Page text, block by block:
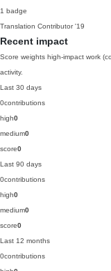
1 badge
Translation Contributor '19
Recent impact
Score weights high-impact work
activity.
Last 30 days
0contributions
high0
medium0
score0
Last 90 days
0contributions
high0
medium0
score0
Last 12 months
0contributions